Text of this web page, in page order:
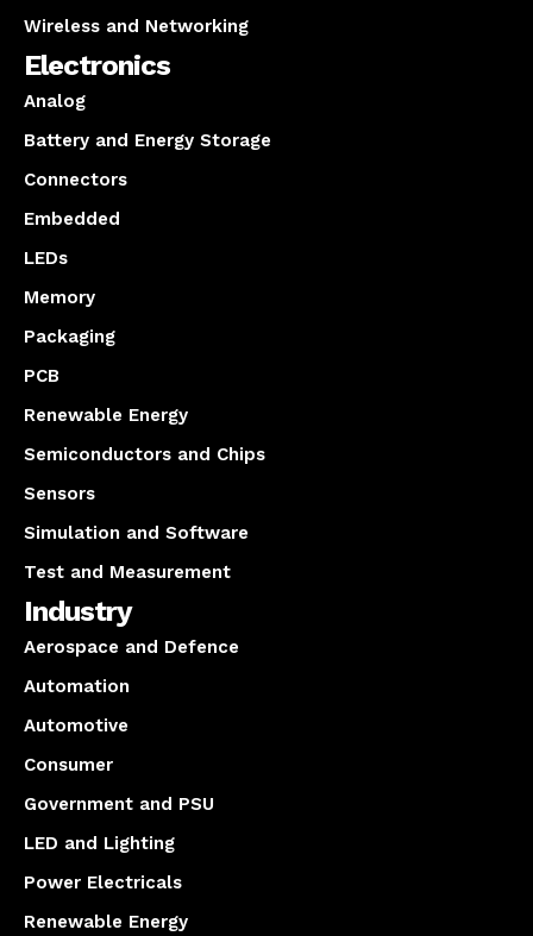
Wireless and Networking
Electronics
Analog
Battery and Energy Storage
Connectors
Embedded
LEDs
Memory
Packaging
PCB
Renewable Energy
Semiconductors and Chips
Sensors
Simulation and Software
Test and Measurement
Industry
Aerospace and Defence
Automation
Automotive
Consumer
Government and PSU
LED and Lighting
Power Electricals
Renewable Energy